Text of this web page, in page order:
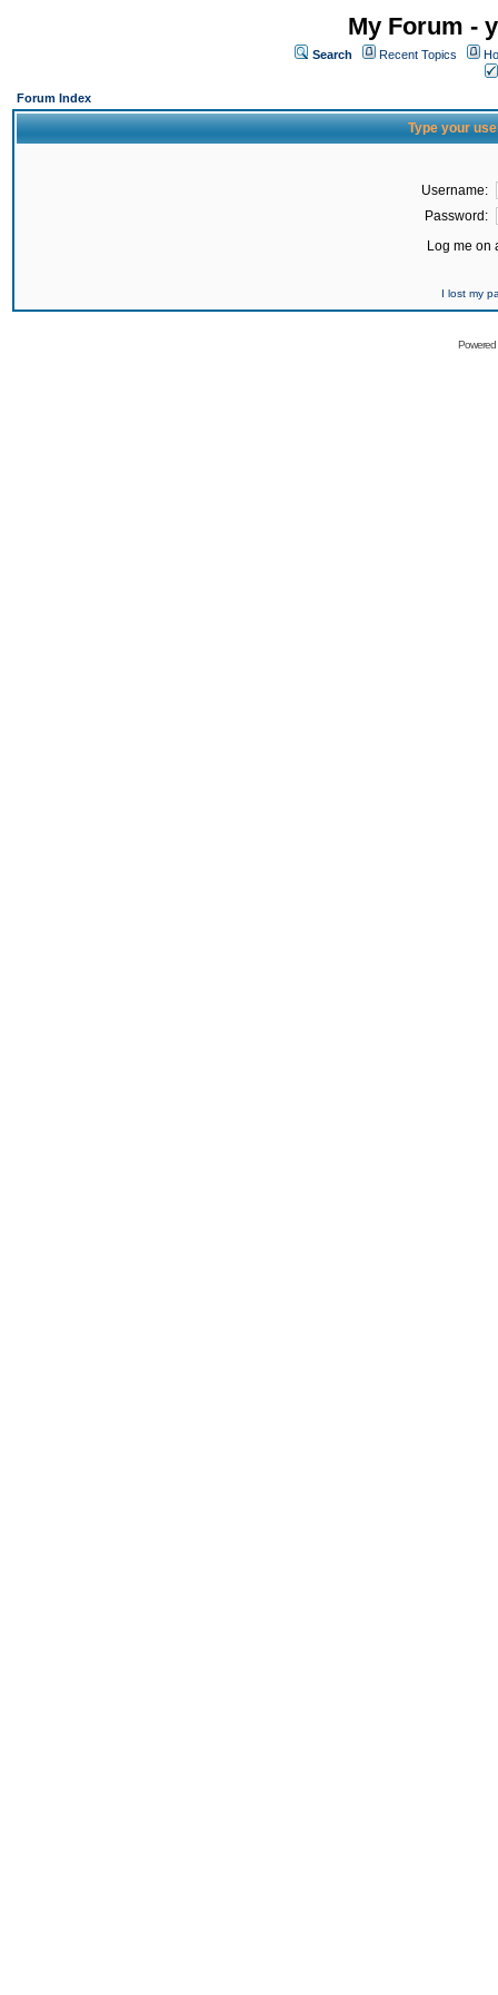
My Forum -
Search Recent Topics
Forum Index
Type your
Username:
Password:
Log me on
I lost my